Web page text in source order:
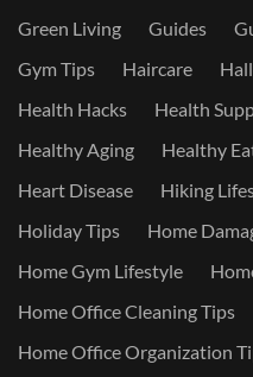
Green Living
Guides
Gym Tips
Haircare
Health Hacks
Health
Healthy Aging
Healthy
Heart Disease
Hiking
Holiday Tips
Home
Home Gym Lifestyle
Home Office Cleaning Tips
Home Office Organization